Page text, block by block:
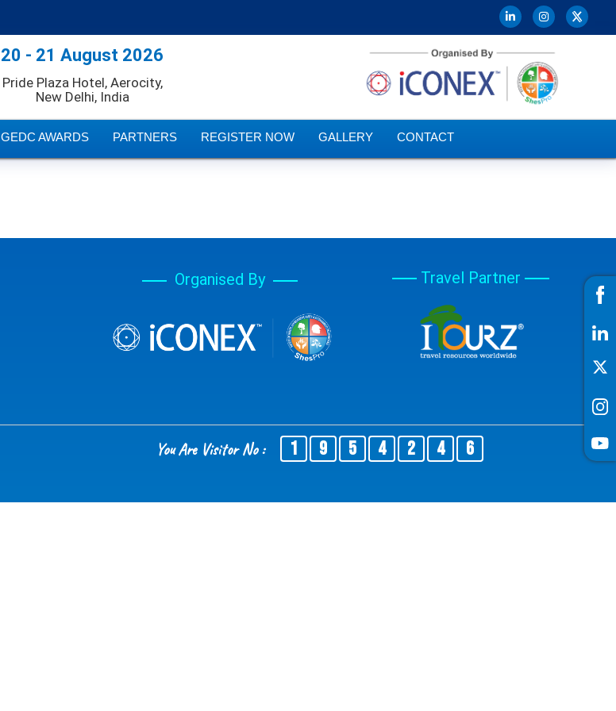
20 - 21 August 2026
Pride Plaza Hotel, Aerocity,
New Delhi, India
GEDC AWARDS PARTNERS REGISTER NOW GALLERY CONTACT
Organised By Travel Partner
You Are Visitor No : 1 9 5 4 2 4 6